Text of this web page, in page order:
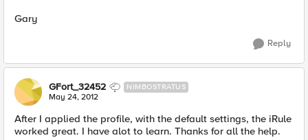
Gary
Reply
GFort_32452 NIMBOSTRATUS
May 24, 2012
After I applied the profile, with the default settings, the iRule
worked great. I have alot to learn. Thanks for all the help.